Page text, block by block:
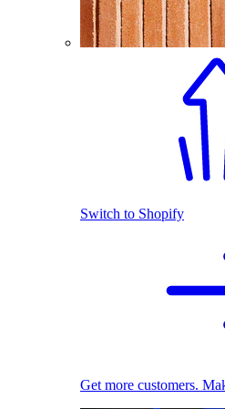
Switch to Shopify
Get more customers.